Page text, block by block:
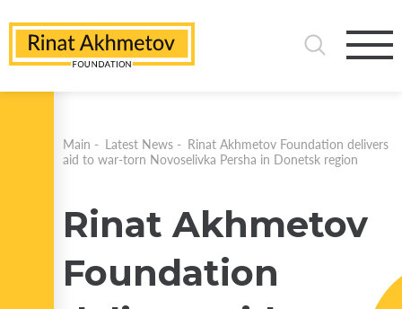
Main - Latest News - Rinat Akhmetov Foundation delivers
aid to war-torn Novoselivka Persha in Donetsk region
Rinat Akhmetov
Foundation